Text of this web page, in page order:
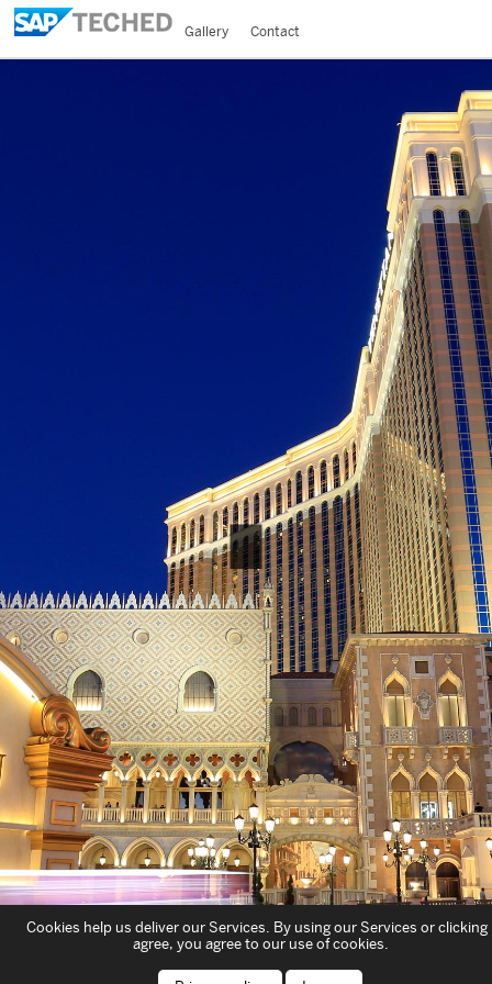
Gallery Contact
Cookies help us deliver our Services. By using our Services or clicking
agree, you agree to our use of cookies.